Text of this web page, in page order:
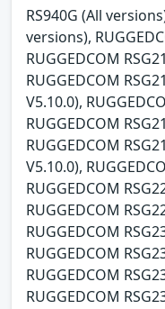
RS940G (All
versions),
RUGGEDCOM
RUGGEDCOM
V5.10.0),
RUGGEDCOM
RUGGEDCOM
V5.10.0),
RUGGEDCOM
RUGGEDCOM
RUGGEDCOM
RUGGEDCOM
RUGGEDCOM
RUGGEDCOM